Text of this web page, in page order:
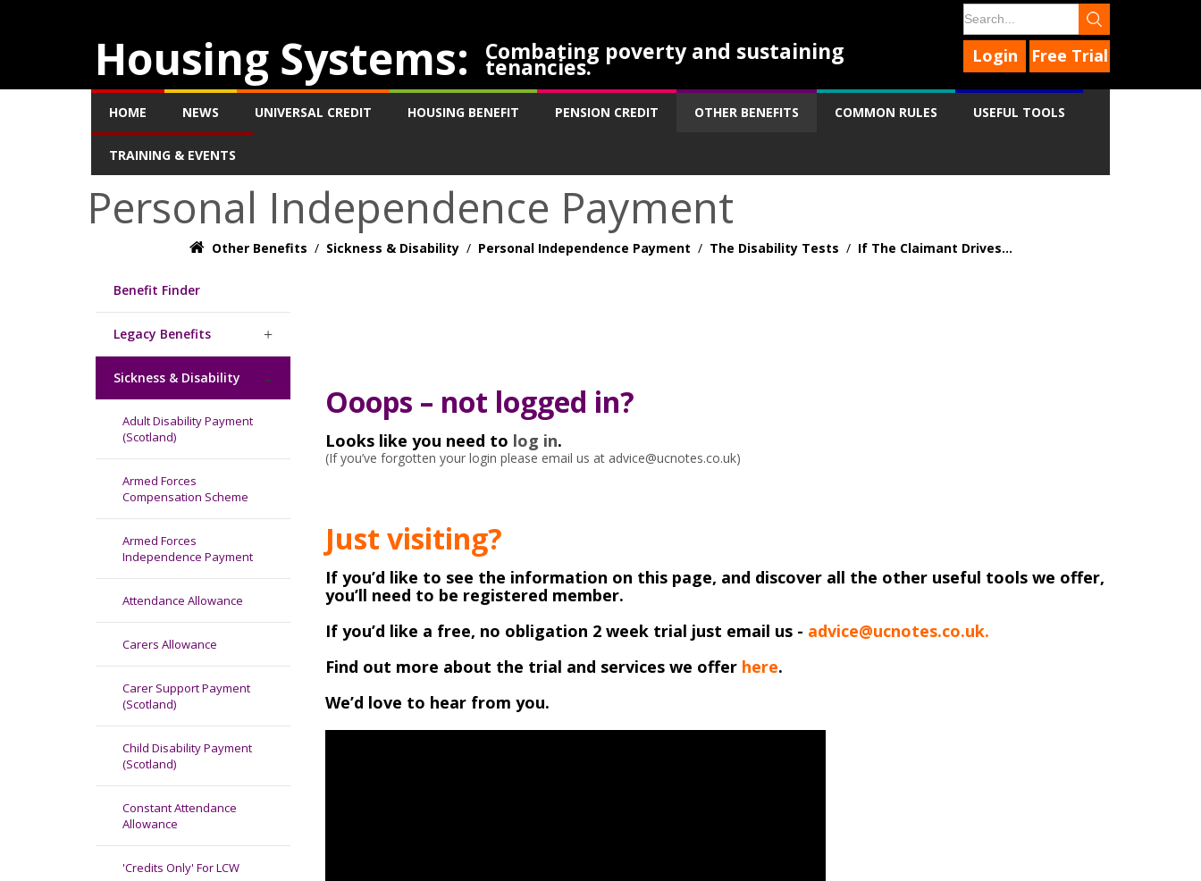
Housing Systems: Combating poverty and sustaining
tenancies. Free Trial
Login
HOME NEWS UNIVERSAL CREDIT HOUSING BENEFIT PENSION CREDIT OTHER BENEFITS COMMON RULES USEFUL TOOLS
TRAINING & EVENTS
Personal Independence Payment
Other Benefits / Sickness & Disability/ Personal Independence Payment / The Disability Tests / If The Claimant Drives...
Benefit Finder
Legacy Benefits
Sickness & Disability
Adult Disability Payment
(Scotland)
Armed Forces
Compensation Scheme
Armed Forces
Independence Payment
Attendance Allowance
Carers Allowance
Carer Support Payment
(Scotland)
Child Disability Payment
(Scotland)
Constant Attendance
Allowance
'Credits Only' For LCW
Ooops – not logged in?
Looks like you need to log in.
(If you’ve forgotten your login please email us at advice@ucnotes.co.uk)
Just visiting?
If you’d like to see the information on this page, and discover all the other useful tools we offer,
you’ll need to be registered member.
If you’d like a free, no obligation 2 week trial just email us - advice@ucnotes.co.uk.
Find out more about the trial and services we offer here.
We’d love to hear from you.